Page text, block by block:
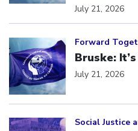
July 21, 2026
Forward
Bruske:
July 21, 2026
Social Justice